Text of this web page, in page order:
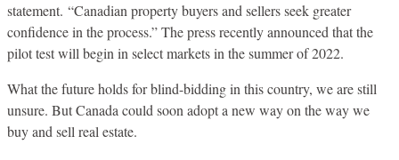
statement. “Canadian property buyers and sellers seek greater
confidence in the process.” The press recently announced that the
pilot test will begin in select markets in the summer of2022.
What the future holds for blind-bidding in this country, we are still
unsure. But Canada could soon adopt a new way on the way we
buy and sell real estate.